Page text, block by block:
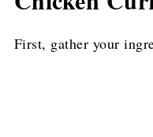
First, gather your